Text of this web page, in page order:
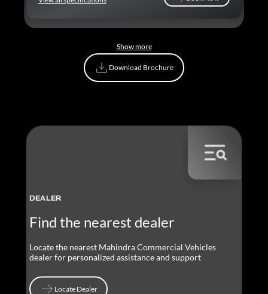
Show more
Download Brochure
DEALER
Find the nearest dealer
Locate the nearest Mahindra Commercial Vehicles
dealer for personalized assistance and support
Locate Dealer